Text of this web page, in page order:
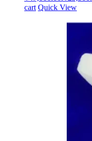
cart Quick View